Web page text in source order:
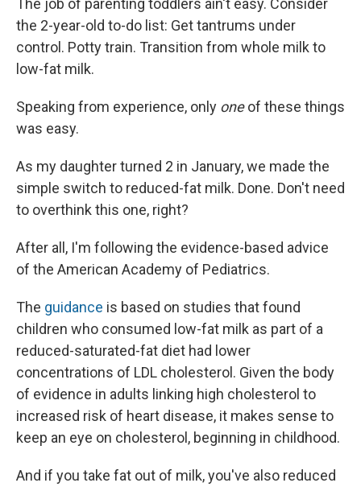
The job of parenting toddlers ain't easy. Consider
the 2-year-old to-do list: Get tantrums under
control. Potty train. Transition from whole milk to
low-fat milk.
Speaking from experience, only oneof these things
was easy.
As my daughter turned 2 in January, we made the
simple switch to reduced-fat milk. Done. Don't need
to overthink this one, right?
After all, I'm following the evidence-based advice
of the American Academy of Pediatrics.
The guidance is based on studies that found
children who consumed low-fat milk as part of a
reduced-saturated-fat diet had lower
concentrations of LDL cholesterol. Given the body
of evidence in adults linking high cholesterol to
increased risk of heart disease, it makes sense to
keep an eye on cholesterol, beginning in childhood.
And if you take fat out of milk, you've also reduced